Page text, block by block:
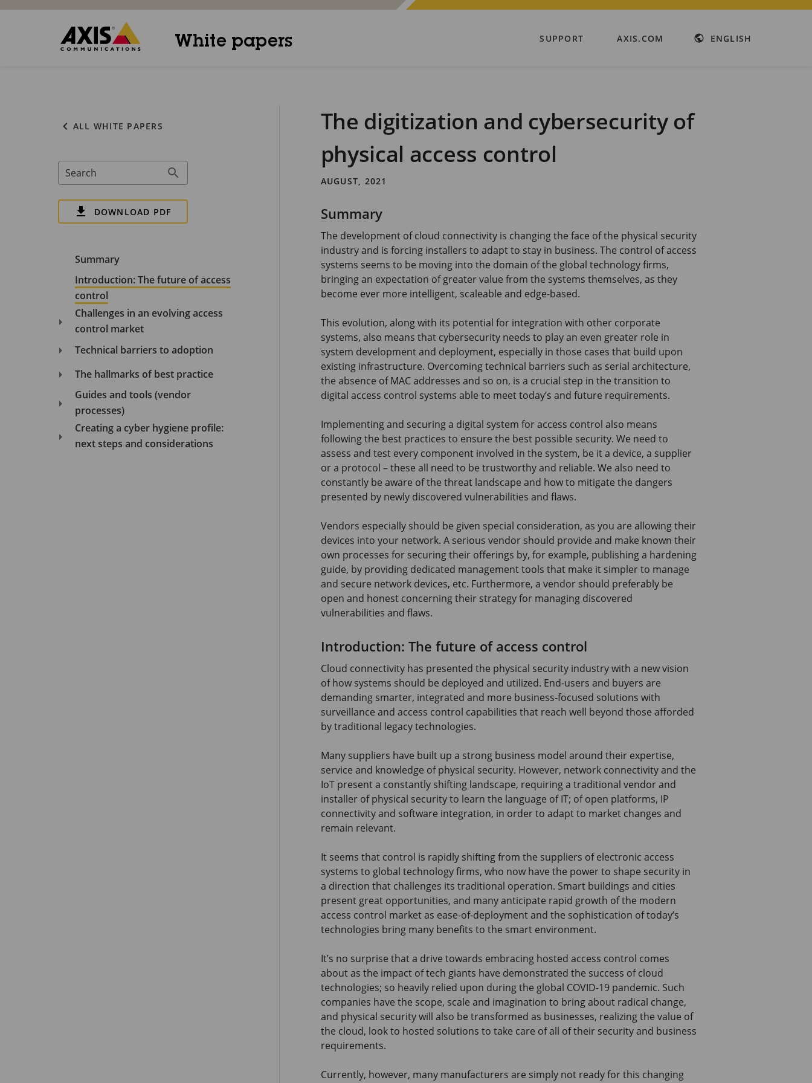
White papers SUPPORT AXIS.COM ENGLISH
ALL WHITE PAPERS
Search
DOWNLOAD PDF
Summary
Introduction: The future of access
control
Challenges in an evolving access
control market
Technical barriers to adoption
The hallmarks of best practice
Guides and tools (vendor
processes)
Creating a cyber hygiene profile:
next steps and considerations
The digitization and cybersecurity of
physical access control
AUGUST, 2021
Summary
The development of cloud connectivity is changing the face of the physical security
industry and is forcing installers to adapt to stay in business. The control of access
systems seems to be moving into the domain of the global technology firms,
bringing an expectation of greater value from the systems themselves, as they
become ever more intelligent, scaleable and edge-based.
This evolution, along with its potential for integration with other corporate
systems, also means that cybersecurity needs to play an even greater role in
system development and deployment, especially in those cases that build upon
existing infrastructure. Overcoming technical barriers such as serial architecture,
the absence of MAC addresses and so on, is a crucial step in the transition to
digital access control systems able to meet today’s and future requirements.
Implementing and securing a digital system for access control also means
following the best practices to ensure the best possible security. We need to
assess and test every component involved in the system, be it a device, a supplier
or a protocol – these all need to be trustworthy and reliable. We also need to
constantly be aware of the threat landscape and how to mitigate the dangers
presented by newly discovered vulnerabilities and flaws.
Vendors especially should be given special consideration, as you are allowing their
devices into your network. A serious vendor should provide and make known their
own processes for securing their offerings by, for example, publishing a hardening
guide, by providing dedicated management tools that make it simpler to manage
and secure network devices, etc. Furthermore, a vendor should preferably be
open and honest concerning their strategy for managing discovered
vulnerabilities and flaws.
Introduction: The future of access control
Cloud connectivity has presented the physical security industry with a new vision
of how systems should be deployed and utilized. End-users and buyers are
demanding smarter, integrated and more business-focused solutions with
surveillance and access control capabilities that reach well beyond those afforded
by traditional legacy technologies.
Many suppliers have built up a strong business model around their expertise,
service and knowledge of physical security. However, network connectivity and the
IoT present a constantly shifting landscape, requiring a traditional vendor and
installer of physical security to learn the language of IT; of open platforms, IP
connectivity and software integration, in order to adapt to market changes and
remain relevant.
It seems that control is rapidly shifting from the suppliers of electronic access
systems to global technology firms, who now have the power to shape security in
a direction that challenges its traditional operation. Smart buildings and cities
present great opportunities, and many anticipate rapid growth of the modern
access control market as ease-of-deployment and the sophistication of today’s
technologies bring many benefits to the smart environment.
It’s no surprise that a drive towards embracing hosted access control comes
about as the impact of tech giants have demonstrated the success of cloud
technologies; so heavily relied upon during the global COVID-19 pandemic. Such
companies have the scope, scale and imagination to bring about radical change,
and physical security will also be transformed as businesses, realizing the value of
the cloud, look to hosted solutions to take care of all of their security and business
requirements.
Currently, however, many manufacturers are simply not ready for this changing